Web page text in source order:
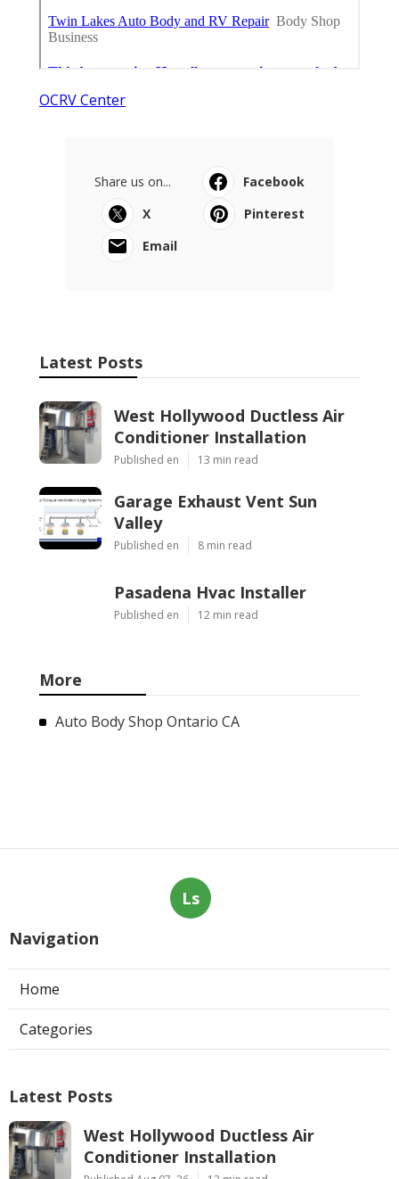
OCRV Center
Share us on...
Facebook
X
Pinterest
Email
Latest Posts
West Hollywood Ductless Air
Conditioner Installation
Published en 13 min read
Garage Exhaust Vent Sun
Valley
Published en 8 min read
Pasadena Hvac Installer
Published en 12 min read
More
Auto Body Shop Ontario CA
Ls
Navigation
Home
Categories
Latest Posts
West Hollywood Ductless Air
Conditioner Installation